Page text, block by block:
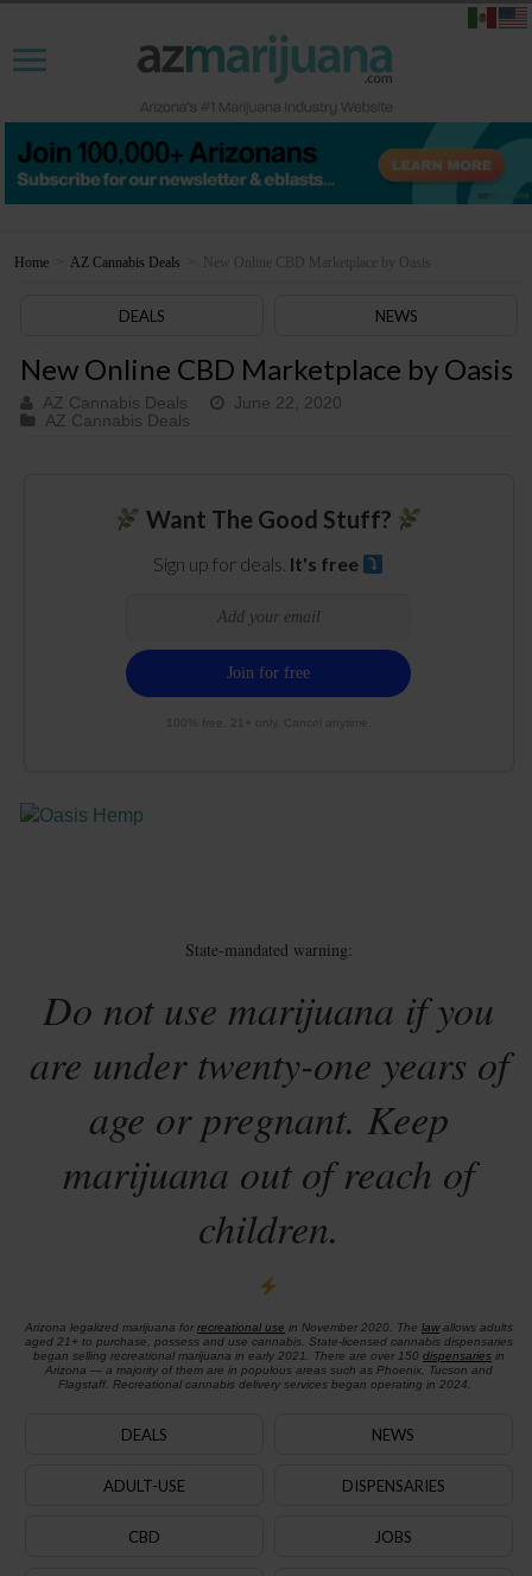
Home AZ Cannabis Deals New Online CBD Marketplace by Oasis
DEALS NEWS
New Online CBD Marketplace by Oasis
AZ Cannabis Deals
June 22, 2020
AZ Cannabis Deals
Want The Good Stuff?
Sign up for deals. It's free
100% free. 21+ only. Cancel anytime.
State-mandated warning:
Do not use marijuana if you
are under twenty-one years of
age or pregnant. Keep
marijuana out of reach of
children.
Arizona legalized marijuana for recreational use in November 2020. The lawallows adults
aged 21+ to purchase, possess and use cannabis. State-licensed cannabis dispensaries
began selling recreational marijuana in early 2021. There are over 150 dispensariesin
Arizona — a majority of them are in populous areas such as Phoenix, Tucson and
Flagstaff. Recreational cannabis delivery services began operating in 2024.
DEALS NEWS
ADULT-USE DISPENSARIES
CBD JOBS